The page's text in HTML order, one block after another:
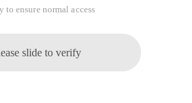
to ensure normal access
slide to verify